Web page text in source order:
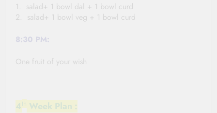
1. salad+ 1 bowl dal + 1 bowl curd
2. salad+ 1 bowl veg + 1 bowl curd
8:30 PM:
One fruit of your wish
4th Week Plan :